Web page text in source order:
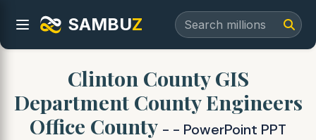
SAMBUZ
Clinton County GIS
Department County Engineers
Office County - - PowerPoint PPT